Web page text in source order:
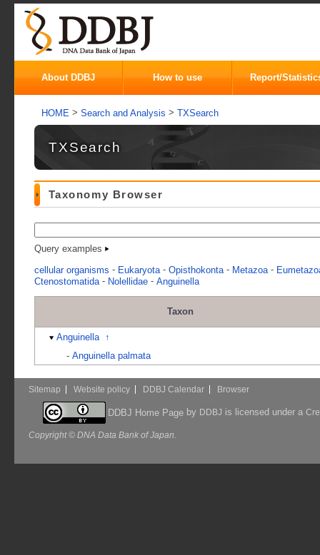
About DDBJ How to use Report/
HOME > Search and Analysis > TXSearch
TXSearch
Taxonomy Browser
Query examples
cellular organisms - Eukaryota - Opisthokonta - Metazoa -
Ctenostomatida - Nolellidae - Anguinella
Taxon
Anguinella
↑
- Anguinella palmata
Sitemap Website policy DDBJ Calendar Browser
DDBJ Home Pageby DDBJ is licensed under a
Copyright © DNA Data Bank of Japan.